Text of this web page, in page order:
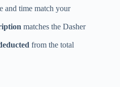
and time match your
matches the Dasher
from the total